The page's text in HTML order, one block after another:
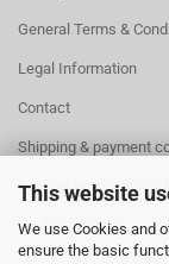
This website
We use Cookies and
ensure the basic
General Terms &
Legal Information
Contact
Shipping & payment
Right of Withdrawal /
Cookie Settings